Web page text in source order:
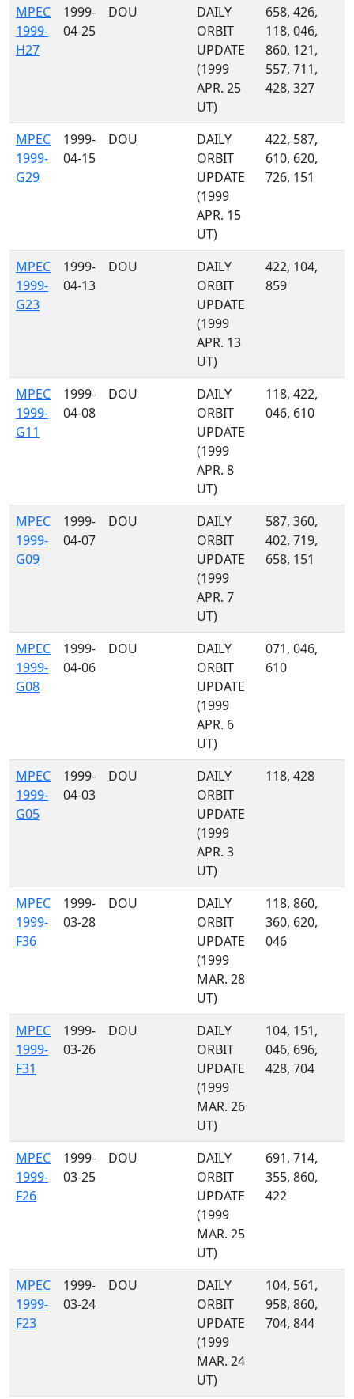
MPEC
1999-
H27
1999-
04-25
DOU
DAILY
ORBIT
UPDATE
(1999
APR. 25
UT)
658, 426,
118, 046,
860, 121,
557, 711,
428, 327
MPEC
1999-
G29
1999-
04-15
DOU
DAILY
ORBIT
UPDATE
(1999
APR. 15
UT)
422, 587,
610, 620,
726, 151
MPEC
1999-
G23
1999-
04-13
DOU
DAILY
ORBIT
UPDATE
(1999
APR. 13
UT)
422, 104,
859
MPEC
1999-
G11
1999-
04-08
DOU
DAILY
ORBIT
UPDATE
(1999
APR. 8
UT)
118, 422,
046, 610
MPEC
1999-
G09
1999-
04-07
DOU
DAILY
ORBIT
UPDATE
(1999
APR. 7
UT)
587, 360,
402, 719,
658, 151
MPEC
1999-
G08
1999-
04-06
DOU
DAILY
ORBIT
UPDATE
(1999
APR. 6
UT)
071, 046,
610
MPEC
1999-
G05
1999-
04-03
DOU
DAILY
ORBIT
UPDATE
(1999
APR. 3
UT)
118, 428
MPEC
1999-
F36
1999-
03-28
DOU
DAILY
ORBIT
UPDATE
(1999
MAR. 28
UT)
118, 860,
360, 620,
046
MPEC
1999-
F31
1999-
03-26
DOU
DAILY
ORBIT
UPDATE
(1999
MAR. 26
UT)
104, 151,
046, 696,
428, 704
MPEC
1999-
F26
1999-
03-25
DOU
DAILY
ORBIT
UPDATE
(1999
MAR. 25
UT)
691, 714,
355, 860,
422
MPEC
1999-
F23
1999-
03-24
DOU
DAILY
ORBIT
UPDATE
(1999
MAR. 24
UT)
104, 561,
958, 860,
704, 844